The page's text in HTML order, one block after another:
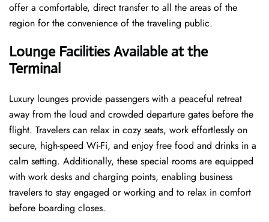
offer a comfortable, direct transfer to all the areas of the
region for the convenience of the traveling public.
Lounge Facilities Available at the
Terminal
Luxury​‍​‌‍​‍‌​‍​‌‍​‍‌ lounges provide passengers with a peaceful retreat
away from the loud and crowded departure gates before the
flight. Travelers can relax in cozy seats, work effortlessly on
secure, high-speed Wi-Fi, and enjoy free food and drinks in a
calm setting. Additionally, these special rooms are equipped
with work desks and charging points, enabling business
travelers to stay engaged or working and to relax in comfort
before boarding closes.